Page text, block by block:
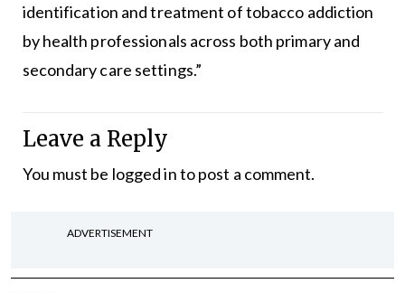
identification and treatment of tobacco addiction
by health professionals across both primary and
secondary care settings.”
Leave a Reply
You must be logged into post a comment.
ADVERTISEMENT